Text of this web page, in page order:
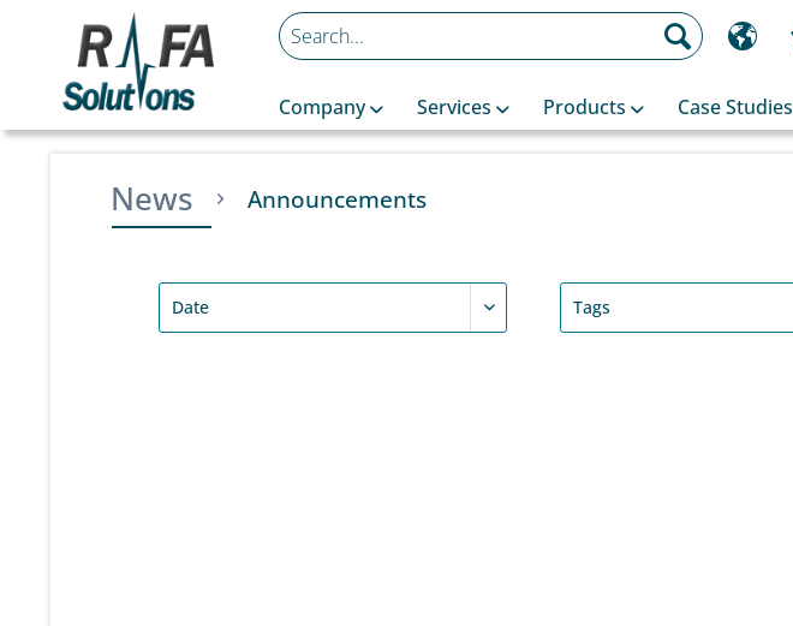
Company Services Products Case Studies
News Announcements